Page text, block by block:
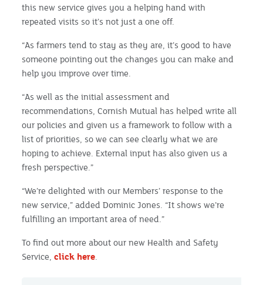
this new service gives you a helping hand with
repeated visits so it’s not just a one off.
“As farmers tend to stay as they are, it’s good to have
someone pointing out the changes you can make and
help you improve over time.
“As well as the initial assessment and
recommendations, Cornish Mutual has helped write all
our policies and given us a framework to follow with a
list of priorities, so we can see clearly what we are
hoping to achieve. External input has also given us a
fresh perspective.”
“We’re delighted with our Members’ response to the
new service,” added Dominic Jones. “It shows we’re
fulfilling an important area of need.”
To find out more about our new Health and Safety
Service,click here.